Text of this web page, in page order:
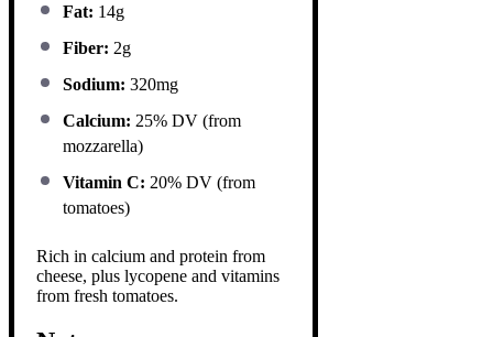
Fat: 14g
Fiber: 2g
Sodium: 320mg
Calcium: 25% DV (from
mozzarella)
Vitamin C: 20% DV (from
tomatoes)
Rich in calcium and protein from
cheese, plus lycopene and vitamins
from fresh tomatoes.